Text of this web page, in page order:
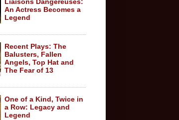
An Actress Becomes a
Legend
Recent Plays: The
Balusters, Fallen
Angels, Top Hat and
The Fear of 13
One of a Kind, Twice in
a Row: Legacy and
Legend